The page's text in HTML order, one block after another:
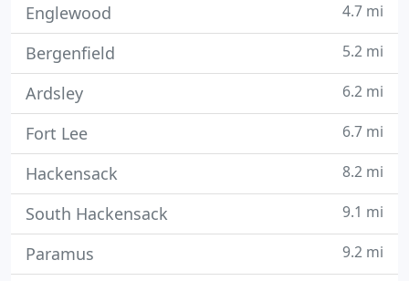
Englewood 4.7 mi
Bergenfield 5.2 mi
Ardsley 6.2 mi
Fort Lee 6.7 mi
Hackensack 8.2 mi
South Hackensack 9.1 mi
Paramus 9.2 mi